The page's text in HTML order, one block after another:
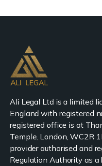
Ali Legal Ltd is a limited
England with registered
registered office is at
Temple, London, WC2R
provider authorised and
Regulation Authority as